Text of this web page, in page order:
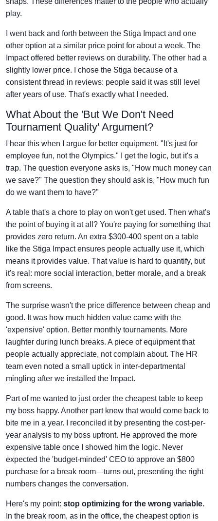
play.
I went back and forth between the Stiga Impact and one
other option at a similar price point for about a week. The
Impact offered better reviews on durability. The other had a
slightly lower price. I chose the Stiga because of a
consistent thread in reviews: people said it was still level
after years of use. That's exactly what I needed.
What About the 'But We Don't Need
Tournament Quality' Argument?
I hear this when I argue for better equipment. "It's just for
employee fun, not the Olympics." I get the logic, but it's a
trap. The question everyone asks is, "How much money can
we save?" The question they should ask is, "How much fun
do we want them to have?"
A table that's a chore to play on won't get used. Then what's
the point of buying it at all? You're paying for something that
provides zero return. An extra $300-400 spent on a table
like the Stiga Impact ensures people actually use it, which
means it provides value. That value is hard to quantify, but
it's real: more social interaction, better morale, and a break
from screens.
The surprise wasn't the price difference between cheap and
good. It was how much hidden value came with the
'expensive' option. Better monthly tournaments. More
laughter during lunch breaks. A piece of equipment that
people actually appreciate, not complain about. The HR
team even noted a small uptick in inter-departmental
mingling after we installed the Impact.
Part of me wanted to just order the cheapest table to keep
my boss happy. Another part knew that would come back to
bite me in a year. I reconciled it by presenting the cost-per-
year analysis to my boss upfront. He approved the more
expensive table once I showed him the logic. Never
expected the 'budget-minded' CEO to approve an $800
purchase for a break room—turns out, presenting the right
numbers changes the conversation.
Here's my point: stop optimizing for the wrong variable.
In the break room, as in the office, the cheapest option is